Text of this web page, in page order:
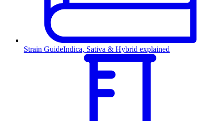
Strain GuideIndica, Sativa & Hybrid explained